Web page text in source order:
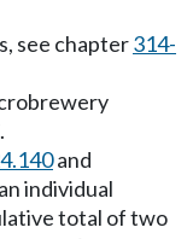
see chapter314-
and
individual
total of two